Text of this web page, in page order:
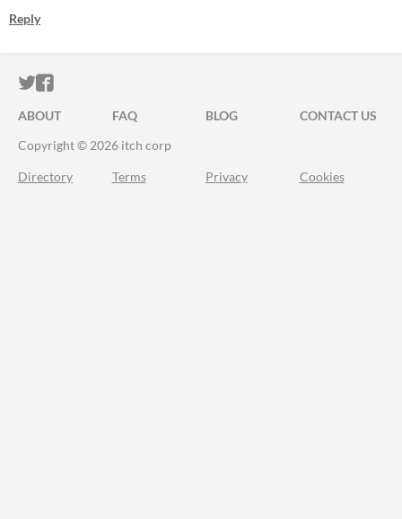
Reply
ITCH.IO ON TWITTER
ITCH.IO ON FACEBOOK
ABOUT FAQ BLOG
CONTACT US
Copyright © 2026 itch corp
Directory Terms Privacy Cookies